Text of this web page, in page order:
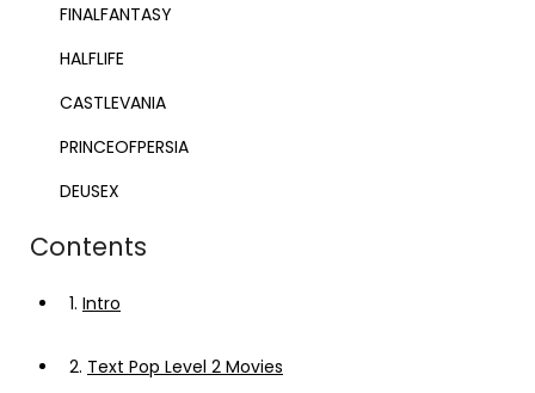
FINALFANTASY
HALFLIFE
CASTLEVANIA
PRINCEOFPERSIA
DEUSEX
Contents
1. Intro
2. Text Pop Level 2 Movies